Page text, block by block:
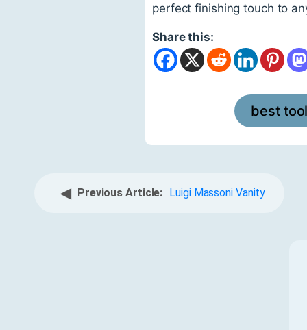
perfect finishing touch to
Share this:
best tool
◀ Previous Article: Luigi Massoni Vanity